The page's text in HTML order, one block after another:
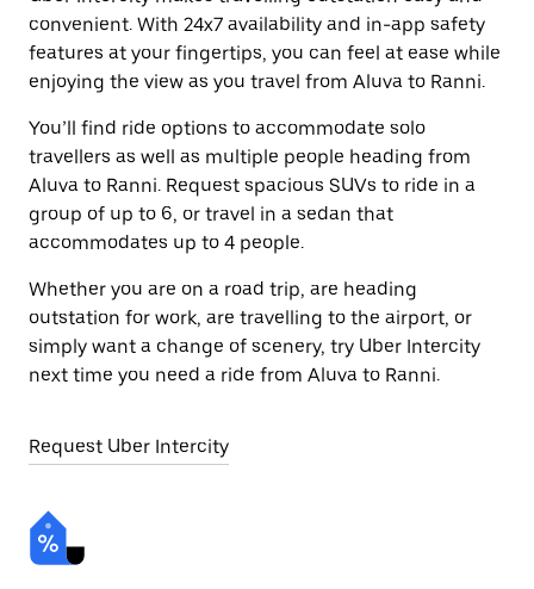
convenient. With 24x7 availability and in-app safety
features at your fingertips, you can feel at ease while
enjoying the view as you travel from Aluva to Ranni.
You’ll find ride options to accommodate solo
travellers as well as multiple people heading from
Aluva to Ranni. Request spacious SUVs to ride in a
group of up to 6, or travel in a sedan that
accommodates up to 4 people.
Whether you are on a road trip, are heading
outstation for work, are travelling to the airport, or
simply want a change of scenery, try Uber Intercity
next time you need a ride from Aluva to Ranni.
Request Uber Intercity